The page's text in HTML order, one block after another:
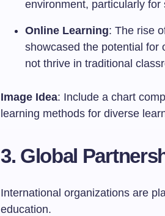
environment, particularly
Online Learning: The rise
showcased the potential for
not thrive in traditional
Image Idea: Include a chart
learning methods for diverse
3. Global
International organizations are
education.